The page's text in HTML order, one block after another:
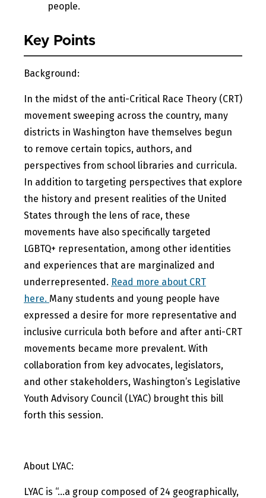
people.
Key Points
Background:
In the midst of the anti-Critical Race Theory (CRT)
movement sweeping across the country, many
districts in Washington have themselves begun
to remove certain topics, authors, and
perspectives from school libraries and curricula.
In addition to targeting perspectives that explore
the history and present realities of the United
States through the lens of race, these
movements have also specifically targeted
LGBTQ+ representation, among other identities
and experiences that are marginalized and
underrepresented. Read more about CRT
here. Many students and young people have
expressed a desire for more representative and
inclusive curricula both before and after anti-CRT
movements became more prevalent. With
collaboration from key advocates, legislators,
and other stakeholders, Washington’s Legislative
Youth Advisory Council (LYAC) brought this bill
forth this session.
About LYAC:
LYAC is “…a group composed of 24 geographically,